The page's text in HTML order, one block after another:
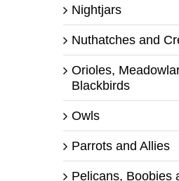
Nightjars
Nuthatches and
Orioles,
Blackbirds
Owls
Parrots and Allies
Pelicans, Boobies